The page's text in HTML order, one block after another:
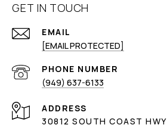
GET IN TOUCH
EMAIL
[EMAIL PROTECTED]
PHONE NUMBER
(949) 637-6133
ADDRESS
30812 SOUTH COAST HWY